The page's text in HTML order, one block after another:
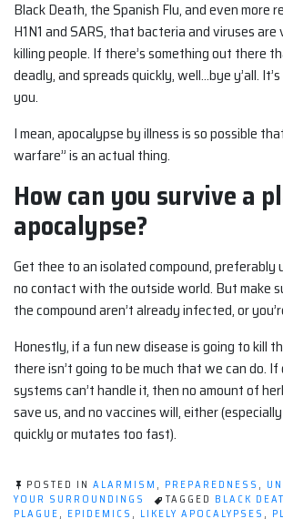
Black Death, the Spanish Flu, and even more
H1N1 and SARS, that bacteria and viruses
killing people. If there’s something out there
deadly, and spreads quickly, well…bye y’all.
you.
I mean, apocalypse by illness is so possible
warfare” is an actual thing.
How can you survive a
apocalypse?
Get thee to an isolated compound, preferably
no contact with the outside world. But make
the compound aren’t already infected, or
Honestly, if a fun new disease is going to kill
there isn’t going to be much that we can do. If
systems can’t handle it, then no amount of
save us, and no vaccines will, either
quickly or mutates too fast).
POSTED IN ALARMISM , PREPAREDNESS ,
YOUR SURROUNDINGS
TAGGED BLACK
PLAGUE, EPIDEMICS , LIKELY APOCALYPSES ,